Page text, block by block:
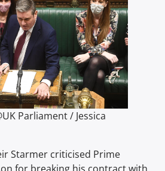
Parliament / Jessica
Starmer criticised Prime